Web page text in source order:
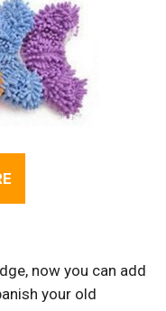
now you can add
your old